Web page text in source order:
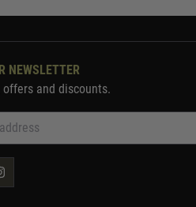
NEWSLETTER
and discounts.